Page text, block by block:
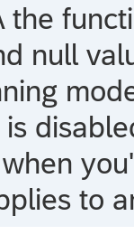
the
null
is
to